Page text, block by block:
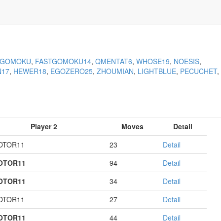
, FASTGOMOKU14, QMENTAT6, WHOSE19, NOESIS,
, HEWER18, EGOZERO25, ZHOUMIAN, LIGHTBLUE, PECUCHET,
Player 2 Moves
Detail
23
Detail
94
Detail
34
Detail
27
Detail
44 Detail